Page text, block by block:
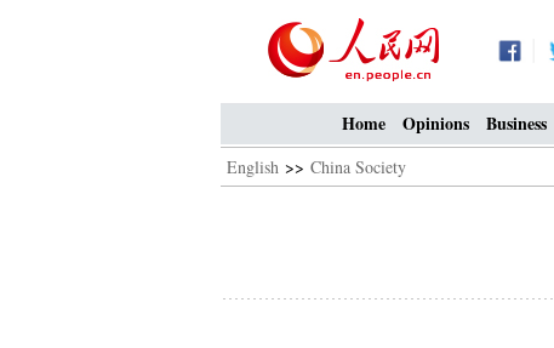
Home Opinions Business
English >> China Society